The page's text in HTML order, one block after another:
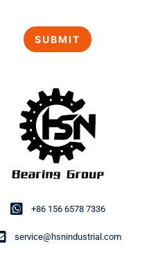
+86 156 6578 7336
service@hsnindustrial.com